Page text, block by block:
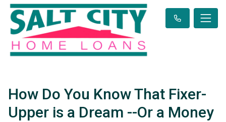
How Do You Know That Fixer-
Upper is a Dream --Or a Money